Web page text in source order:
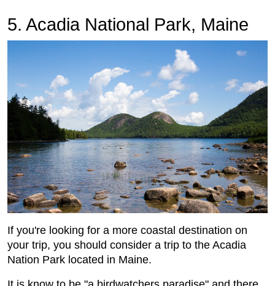
5. Acadia National Park, Maine
If you're looking for a more coastal destination on
your trip, you should consider a trip to the Acadia
Nation Park located in Maine.